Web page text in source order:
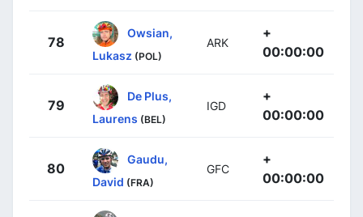
78
Owsian,
Lukasz (POL)
ARK
+
00:00:00
79
De Plus,
Laurens (BEL)
IGD
+
00:00:00
80
Gaudu,
David (FRA)
GFC
+
00:00:00